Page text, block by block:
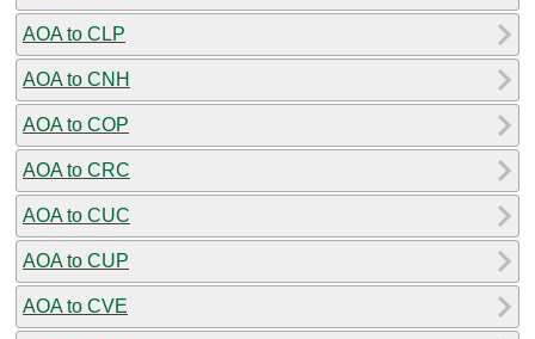
AOA to CLP
AOA to CNH
AOA to COP
AOA to CRC
AOA to CUC
AOA to CUP
AOA to CVE